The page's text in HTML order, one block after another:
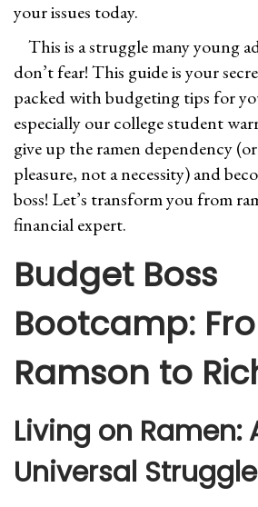
your issues today.
This is a struggle many young
don’t fear! This guide is your
packed with budgeting tips for
especially our college student
give up the ramen dependency
pleasure, not a necessity) and
boss! Let’s transform you from
financial expert.
Budget Boss
Bootcamp:
Ramson to
Living on Ramen:
Universal Struggle